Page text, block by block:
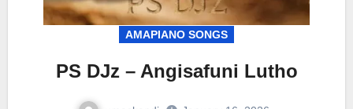
AMAPIANO SONGS
PS DJz – Angisafuni Lutho